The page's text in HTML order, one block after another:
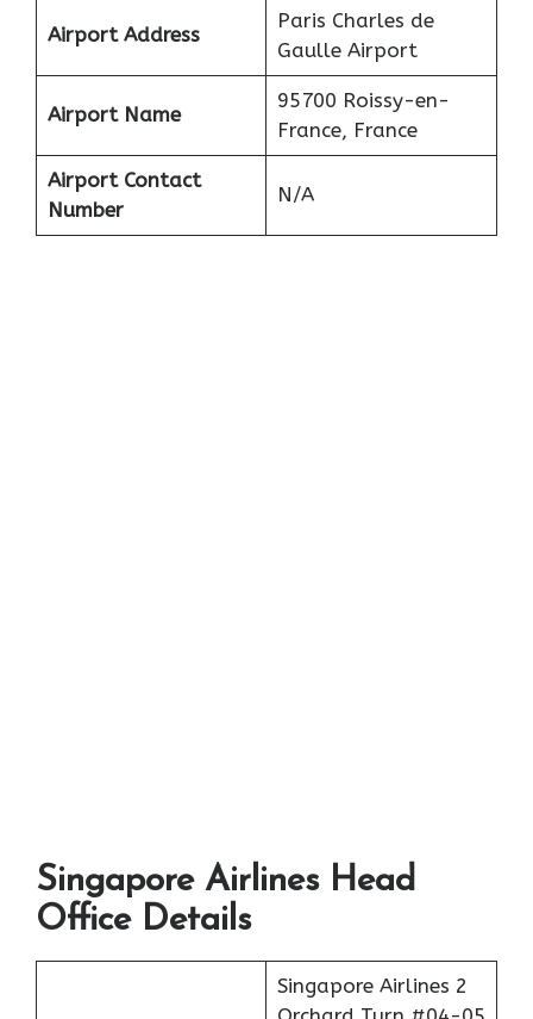
Airport Address
Paris Charles de
Gaulle Airport
Airport Name
95700 Roissy-en-
France, France
Airport Contact
Number
N/A
Singapore Airlines Head
Office Details
Singapore Airlines 2